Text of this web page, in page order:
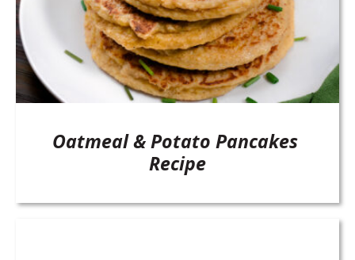
Oatmeal & Potato Pancakes
Recipe